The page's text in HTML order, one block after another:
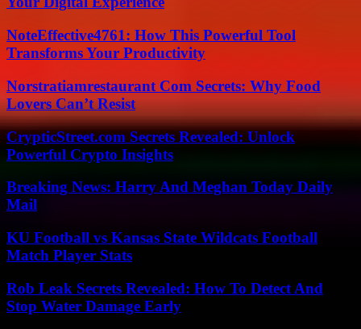
NoteEffective4761: How This Powerful Tool
Transforms Your Productivity
Norstratiamrestaurant Com Secrets: Why Food
Lovers Can’t Resist
CrypticStreet.com Secrets Revealed: Unlock
Powerful Crypto Insights
Breaking News: Harry And Meghan Today Daily
Mail
KU Football vs Kansas State Wildcats Football
Match Player Stats
Rob Leak Secrets Revealed: How To Detect And
Stop Water Damage Early